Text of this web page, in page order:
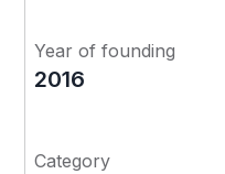
Year of founding
2016
Category